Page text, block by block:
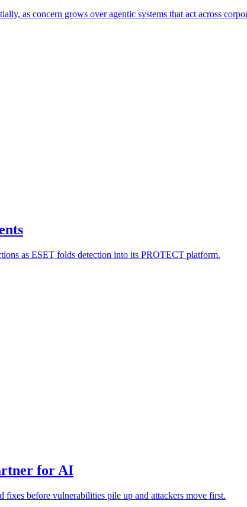
as concern grows over agentic systems that act across
as ESET folds detection into its PROTECT platform.
for AI
before vulnerabilities pile up and attackers move first.